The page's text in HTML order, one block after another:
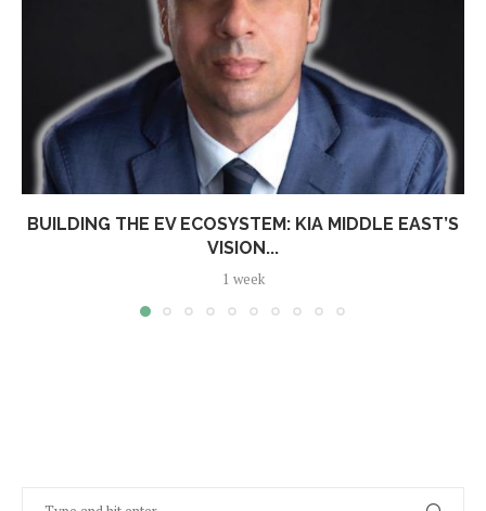
BUILDING THE EV ECOSYSTEM: KIA MIDDLE EAST’S
VISION...
1 week